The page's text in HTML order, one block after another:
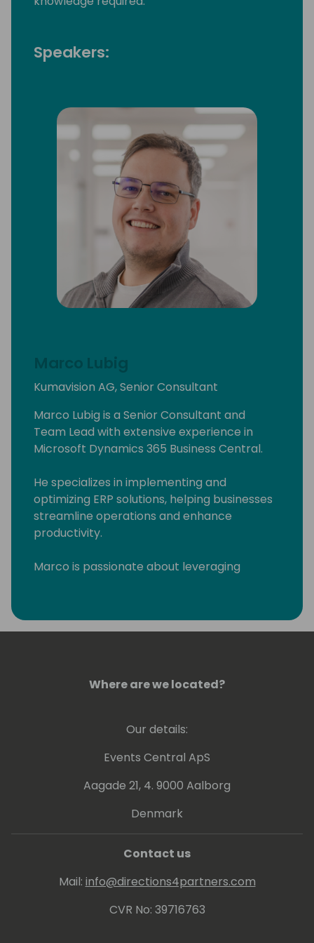
Speakers:
Marco Lubig
Kumavision AG, Senior Consultant
Marco Lubig is a Senior Consultant and
Team Lead with extensive experience in
Microsoft Dynamics 365 Business Central.
He specializes in implementing and
optimizing ERP solutions, helping businesses
streamline operations and enhance
productivity.
Marco is passionate about leveraging
tailored to client needs. His expertise and
leadership make him a valuable asset in the
Where are we located?
Our details:
Events Central ApS
Aagade 21, 4. 9000 Aalborg
Denmark
Contact us
Mail: info@directions4partners.com
CVR No: 39716763